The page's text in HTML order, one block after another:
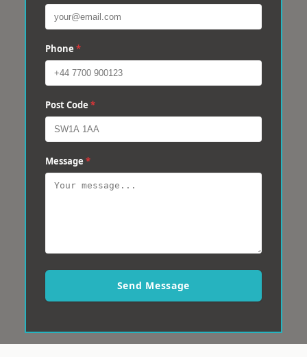
Phone *
Post Code *
Message *
Send Message